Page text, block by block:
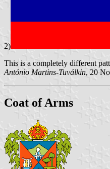
2)
This is a completely different
António Martins-Tuválkin, 20
Coat of Arms